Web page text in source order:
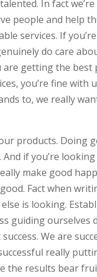
In fact
people and help
services. If
do care
are getting the best
you’re fine with
to, we really
products. Doing
And if you’re
make good
Fact when
is looking.
guiding ourselves
We are
really
the results bear